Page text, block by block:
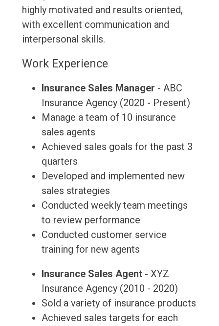
highly motivated and results oriented,
with excellent communication and
interpersonal skills.
Work Experience
Insurance Sales Manager - ABC
Insurance Agency (2020 - Present)
Manage a team of 10 insurance
sales agents
Achieved sales goals for the past 3
quarters
Developed and implemented new
sales strategies
Conducted weekly team meetings
to review performance
Conducted customer service
training for new agents
Insurance Sales Agent- XYZ
Insurance Agency (2010 - 2020)
Sold a variety of insurance products
Achieved sales targets for each